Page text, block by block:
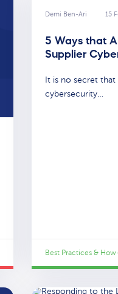
Demi Ben-Ari 15
5 Ways that
Supplier
It is no secret that
cybersecurity…
Best Practices &